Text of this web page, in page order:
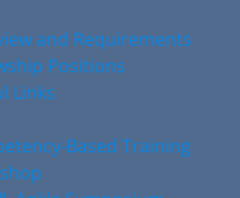
and Requirements
Positions
Links
Based Training